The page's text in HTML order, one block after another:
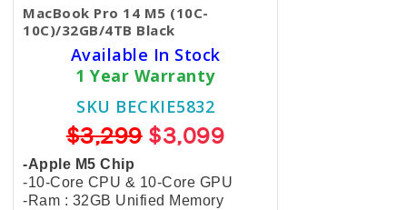
MacBook Pro 14 M5 (10C-
10C)/32GB/4TB Black
Available In Stock
1 Year Warranty
SKU BECKIE5832
$3,299$3,099
-Apple M5 Chip
-10-Core CPU & 10-Core GPU
-Ram : 32GB Unified Memory